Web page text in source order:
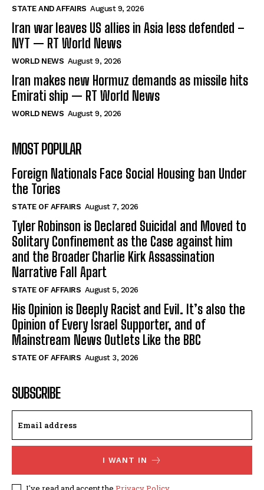
STATE AND AFFAIRS August 9, 2026
Iran war leaves US allies in Asia less defended –
NYT — RT World News
WORLD NEWS August 9, 2026
Iran makes new Hormuz demands as missile hits
Emirati ship — RT World News
WORLD NEWS August 9, 2026
MOST POPULAR
Foreign Nationals Face Social Housing ban Under
the Tories
STATE OF AFFAIRS August 7, 2026
Tyler Robinson is Declared Suicidal and Moved to
Solitary Confinement as the Case against him
and the Broader Charlie Kirk Assassination
Narrative Fall Apart
STATE OF AFFAIRS August 5, 2026
His Opinion is Deeply Racist and Evil. It’s also the
Opinion of Every Israel Supporter, and of
Mainstream News Outlets Like the BBC
STATE OF AFFAIRS August 3, 2026
SUBSCRIBE
I WANT IN